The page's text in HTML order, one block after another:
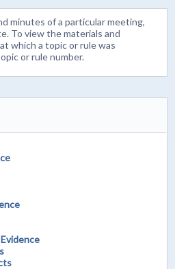
minutes of a particular meeting,
To view the materials and
which a topic or rule was
or rule number.